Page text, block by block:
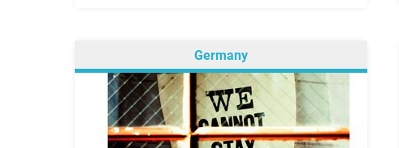
Germany